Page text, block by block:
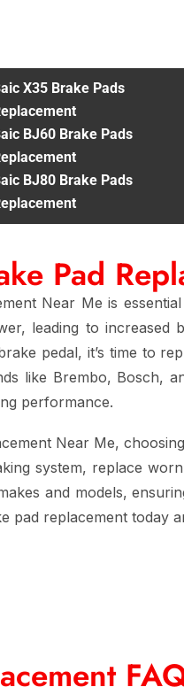
X35 Brake Pads
BJ60 Brake Pads
BJ80 Brake Pads
Pad
Near Me is
leading to increased
pedal, it’s time to
like Brembo, Bosch,
performance.
Near Me,
system, replace
and models,
pad replacement today